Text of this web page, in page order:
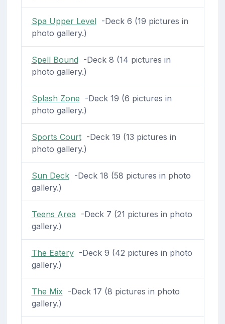
Spa Upper Level-Deck 6 (19 pictures in
photo gallery.)
Spell Bound -Deck 8 (14 pictures in
photo gallery.)
Splash Zone -Deck 19 (6 pictures in
photo gallery.)
Sports Court-Deck 19 (13 pictures in
photo gallery.)
Sun Deck-Deck 18 (58 pictures in photo
gallery.)
Teens Area -Deck 7 (21 pictures in photo
gallery.)
The Eatery-Deck 9 (42 pictures in photo
gallery.)
The Mix -Deck 17 (8 pictures in photo
gallery.)